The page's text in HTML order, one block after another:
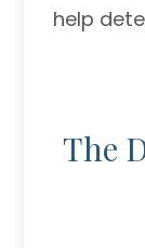
help
The